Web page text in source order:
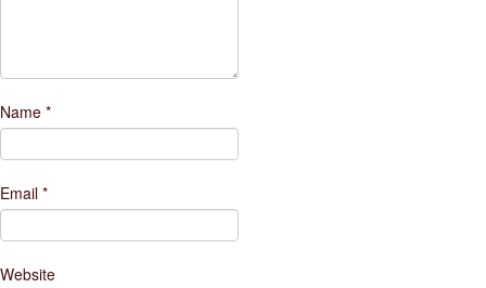
Name *
Email *
Website